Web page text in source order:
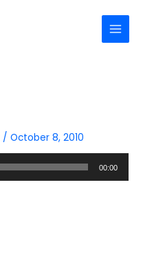
/October 8, 2010
00:00